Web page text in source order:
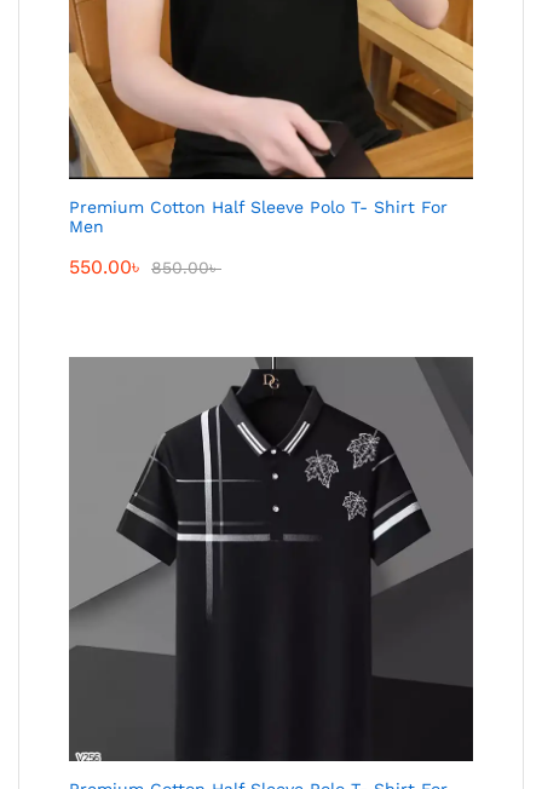
Premium Cotton Half Sleeve Polo T- Shirt For
Men
550.00৳ 850.00৳